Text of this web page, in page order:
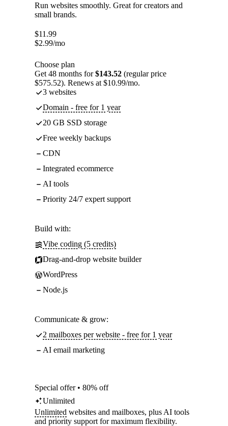
Run websites smoothly. Great for creators and
small brands.
$11.99
$2.99/mo
Choose plan
Get 48 months for$143.52 (regular price
$575.52). Renews at $10.99/mo.
3 websites
Domain - free for 1 year
20 GB SSD storage
Free weekly backups
CDN
Integrated ecommerce
AI tools
Priority 24/7 expert support
Build with:
Vibe coding (5 credits)
Drag-and-drop website builder
WordPress
Node.js
Communicate & grow:
2 mailboxes per website - free for 1 year
AI email marketing
Special offer • 80% off
Unlimited
Unlimited websites and mailboxes, plus AI tools
and priority support for maximum flexibility.